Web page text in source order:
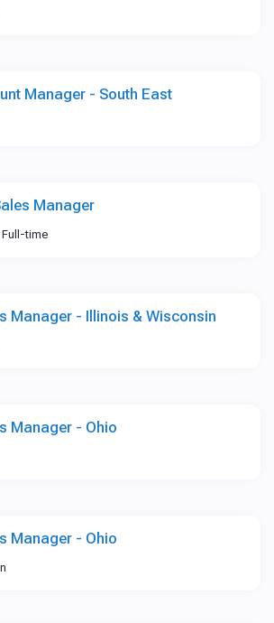
Manager - South East
Manager
Full-time
Manager - Illinois & Wisconsin
Manager - Ohio
Manager - Ohio